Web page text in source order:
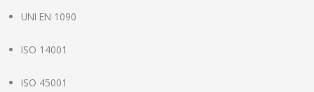
UNI EN 1090
ISO 14001
ISO 45001